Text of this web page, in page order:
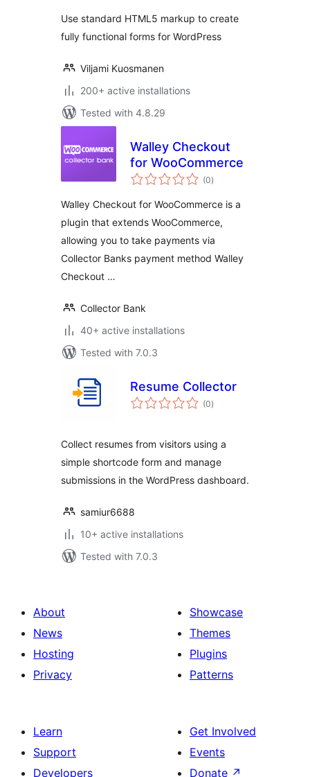
Use standard HTML5 markup to create
fully functional forms for WordPress
Viljami Kuosmanen
200+ active installations
Tested with 4.8.29
Walley Checkout
for WooCommerce
(0total
ratings
)
Walley Checkout for WooCommerce is a
plugin that extends WooCommerce,
allowing you to take payments via
Collector Banks payment method Walley
Checkout …
Collector Bank
40+ active installations
Tested with 7.0.3
Resume Collector
(0total
ratings
)
Collect resumes from visitors using a
simple shortcode form and manage
submissions in the WordPress dashboard.
samiur6688
10+ active installations
Tested with 7.0.3
About
News
Hosting
Privacy
Showcase
Themes
Plugins
Patterns
Learn
Support
Developers
Get Involved
Events
Donate ↗